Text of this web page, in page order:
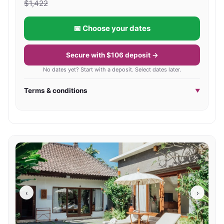
$1,422
📅 Choose your dates
Secure with $106 deposit →
No dates yet? Start with a deposit. Select dates later.
Terms & conditions ▼
‹ ›